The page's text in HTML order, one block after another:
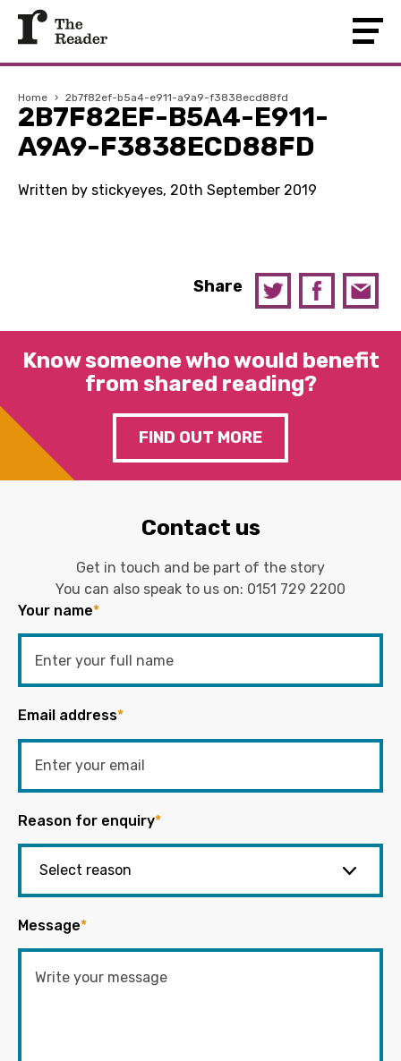
Home › 2b7f82ef-b5a4-e911-a9a9-f3838ecd88fd
2B7F82EF-B5A4-E911-
A9A9-F3838ECD88FD
Written by stickyeyes, 20th September 2019
Share
Know someone who would benefit
from shared reading?
FIND OUT MORE
Contact us
Get in touch and be part of the story
You can also speak to us on: 0151 729 2200
Your name*
Email address*
Reason for enquiry*
Message*